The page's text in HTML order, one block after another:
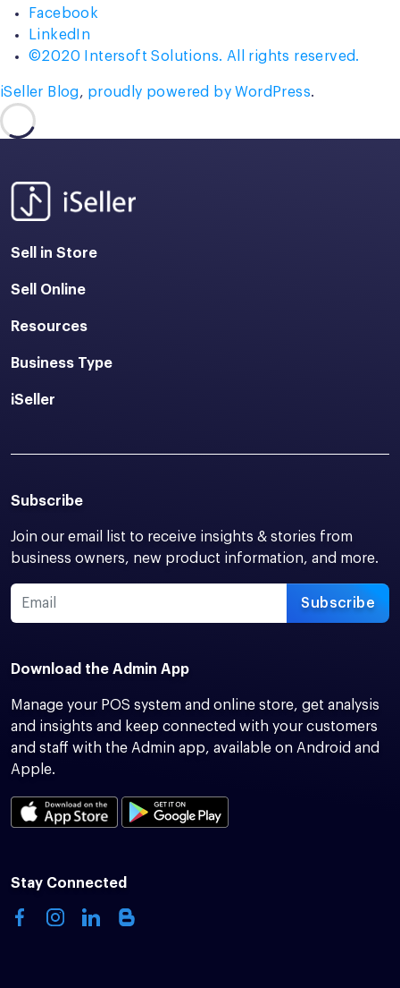
Facebook
LinkedIn
©2020 Intersoft Solutions. All rights reserved.
iSeller Blog, proudly powered by WordPress.
Sell in Store
Sell Online
Resources
Business Type
iSeller
Subscribe
Join our email list to receive insights & stories from
business owners, new product information, and more.
Subscribe
Download the Admin App
Manage your POS system and online store, get analysis
and insights and keep connected with your customers
and staff with the Admin app, available on Android and
Apple.
Stay Connected